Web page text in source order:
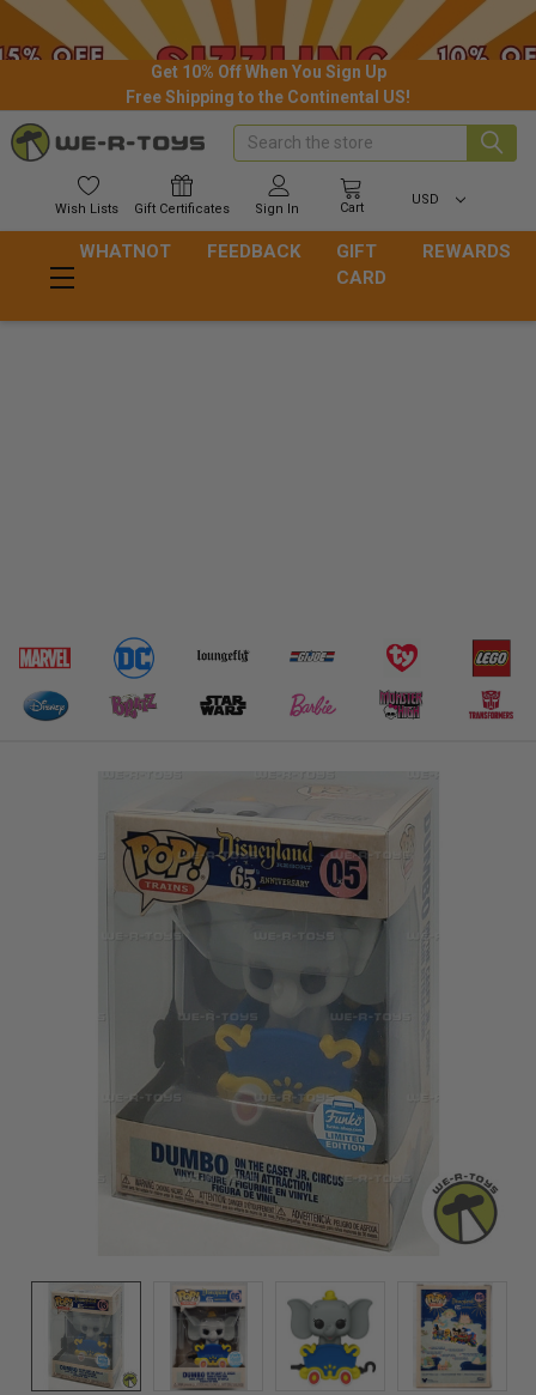
Get 10% Off When You Sign Up
Free Shipping to the Continental US!
Wish Lists Gift Certificates Sign In Cart
USD
Search
WHATNOT FEEDBACK
GIFT
CARD
REWARDS